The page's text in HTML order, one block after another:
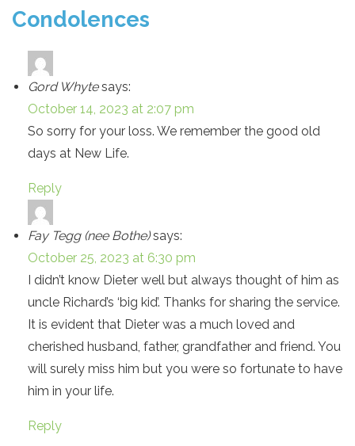
Condolences
Gord Whyte says:
October 14, 2023 at 2:07 pm
So sorry for your loss. We remember the good old
days at New Life.
Reply
Fay Tegg (nee Bothe) says:
October 25, 2023 at 6:30 pm
I didn’t know Dieter well but always thought of him as
uncle Richard’s ‘big kid’. Thanks for sharing the service.
It is evident that Dieter was a much loved and
cherished husband, father, grandfather and friend. You
will surely miss him but you were so fortunate to have
him in your life.
Reply